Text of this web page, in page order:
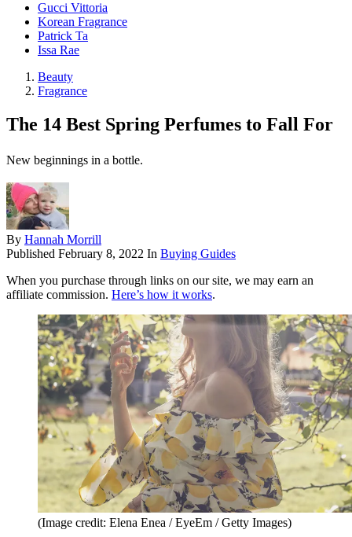
Gucci Vittoria
Korean Fragrance
Patrick Ta
Issa Rae
Beauty
Fragrance
The 14 Best Spring Perfumes to Fall For
New beginnings in a bottle.
By Hannah Morrill
Published February 8, 2022 In Buying Guides
When you purchase through links on our site, we may earn an
affiliate commission. Here’s how it works.
(Image credit: Elena Enea / EyeEm / Getty Images)